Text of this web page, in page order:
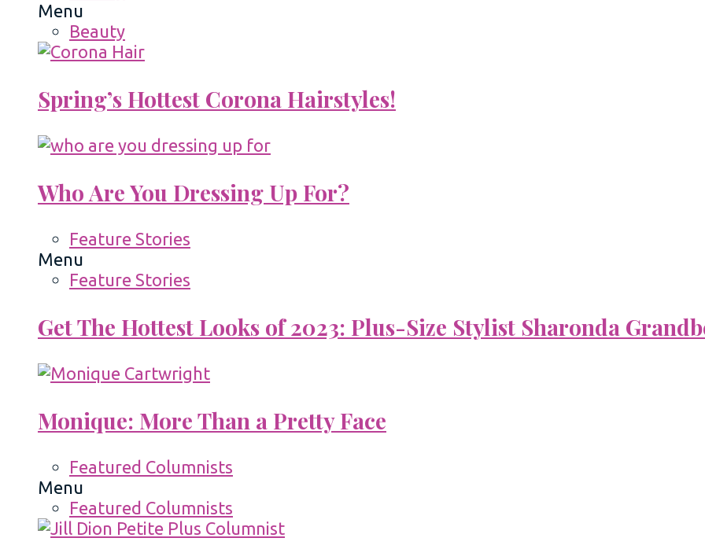
Menu
Beauty
Spring’s Hottest Corona Hairstyles!
Who Are You Dressing Up For?
Feature Stories
Menu
Feature Stories
Get The Hottest Looks of 2023: Plus-Size Stylist Sharonda
Monique: More Than a Pretty Face
Featured Columnists
Menu
Featured Columnists